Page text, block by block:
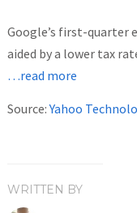
Google’s first-quarter
aided by a lower tax
…read more
Source:Yahoo
WRITTEN BY